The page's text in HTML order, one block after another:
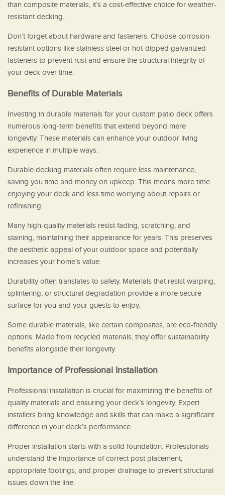
than composite materials, it’s a cost-effective choice for weather-
resistant decking.
Don’t forget about hardware and fasteners. Choose corrosion-
resistant options like stainless steel or hot-dipped galvanized
fasteners to prevent rust and ensure the structural integrity of
your deck over time.
Benefits of Durable Materials
Investing in durable materials for your custom patio deck offers
numerous long-term benefits that extend beyond mere
longevity. These materials can enhance your outdoor living
experience in multiple ways.
Durable decking materials often require less maintenance,
saving you time and money on upkeep. This means more time
enjoying your deck and less time worrying about repairs or
refinishing.
Many high-quality materials resist fading, scratching, and
staining, maintaining their appearance for years. This preserves
the aesthetic appeal of your outdoor space and potentially
increases your home’s value.
Durability often translates to safety. Materials that resist warping,
splintering, or structural degradation provide a more secure
surface for you and your guests to enjoy.
Some durable materials, like certain composites, are eco-friendly
options. Made from recycled materials, they offer sustainability
benefits alongside their longevity.
Importance of Professional Installation
Professional installation is crucial for maximizing the benefits of
quality materials and ensuring your deck’s longevity. Expert
installers bring knowledge and skills that can make a significant
difference in your deck’s performance.
Proper installation starts with a solid foundation. Professionals
understand the importance of correct post placement,
appropriate footings, and proper drainage to prevent structural
issues down the line.